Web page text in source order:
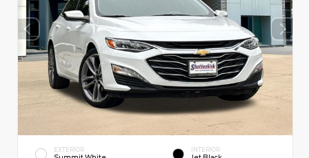
EXTERIOR INTERIOR